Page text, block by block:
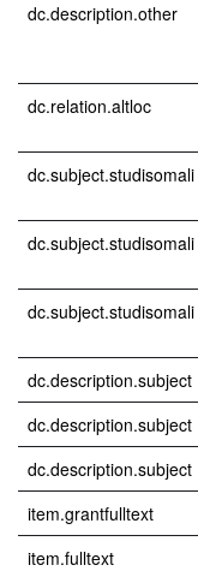
dc.description.other
dc.relation.altloc
dc.subject.studisomali
dc.subject.studisomali
dc.subject.studisomali
dc.description.subject
dc.description.subject
dc.description.subject
item.grantfulltext
item.fulltext